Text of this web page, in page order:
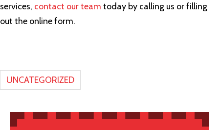
services, contact our team today by calling us or filling
out the online form.
UNCATEGORIZED